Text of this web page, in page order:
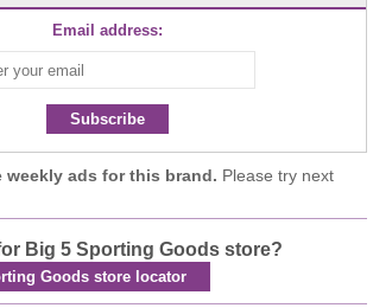
Email address:
Subscribe
weekly ads for this brand. Please try next
Big 5 Sporting Goods store?
Goods store locator